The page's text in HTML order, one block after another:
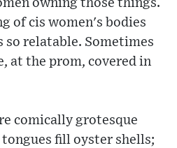
owning those things.
of cis women's bodies
so relatable. Sometimes
at the prom, covered in
comically grotesque
fill oyster shells;